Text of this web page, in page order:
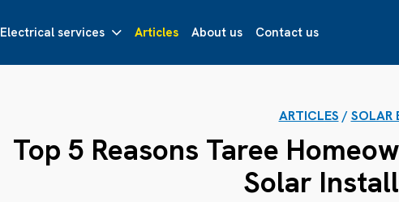
Electrical services Articles About us Contact us
ARTICLES / SOLAR
Top 5 Reasons Taree
Solar